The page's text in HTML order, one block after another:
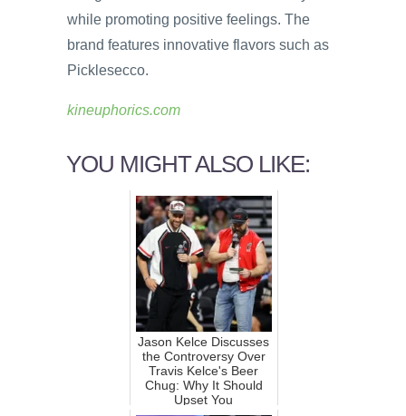
while promoting positive feelings. The
brand features innovative flavors such as
Picklesecco.
kineuphorics.com
YOU MIGHT ALSO LIKE:
Jason Kelce Discusses
the Controversy Over
Travis Kelce's Beer
Chug: Why It Should
Upset You